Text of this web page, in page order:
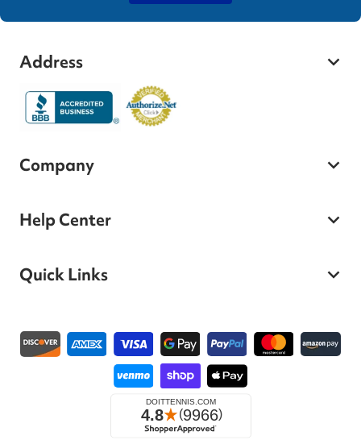
Address
Company
Help Center
Quick Links
Payment methods